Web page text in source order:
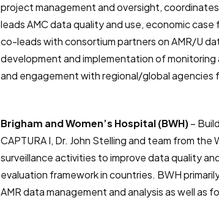
project management and oversight,
leads AMC data quality and use, economic
co-leads with consortium partners on AMR/U
development and implementation of
and engagement with regional/global agencies
Brigham and Women’s Hospital (BWH)–
CAPTURA I, Dr. John Stelling and team from
surveillance activities to improve data quality
evaluation framework in countries. BWH
AMR data management and analysis as well as